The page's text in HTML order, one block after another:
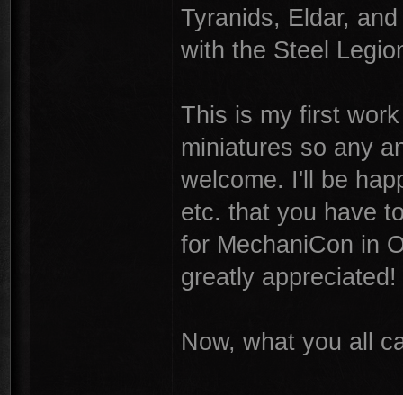
Tyranids, Eldar,
with the Steel
This is my first
miniatures so any
welcome. I'll be
etc. that you have
for MechaniCon in
greatly appreciated!
Now, what you all